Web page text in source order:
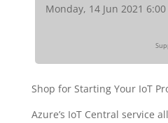
Monday, 14 Jun 2021 6:00
Shop for Starting Your IoT
Azure’s IoT Central service